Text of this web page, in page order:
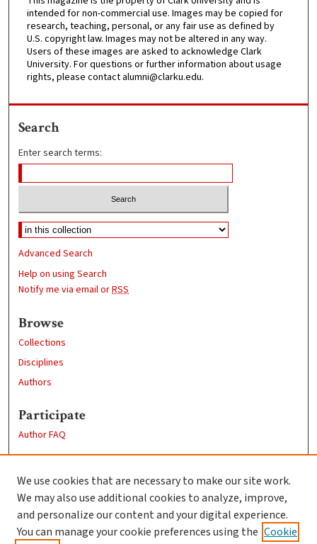
intended for non-commercial use. Images may be copied for
research, teaching, personal, or any fair use as defined by
U.S. copyright law. Images may not be altered in any way.
Users of these images are asked to acknowledge Clark
University. For questions or further information about usage
rights, please contact alumni@clarku.edu.
Search
Enter search terms:
Advanced Search
Help on using Search
Notify me via email orRSS
Browse
Collections
Disciplines
Authors
Participate
Author FAQ
Clark University
Goddard Library
Contact Us
We use cookies that are necessary to make our site work.
We may also use additional cookies to analyze, improve,
and personalize our content and your digital experience.
You can manage your cookie preferences using the Cookie